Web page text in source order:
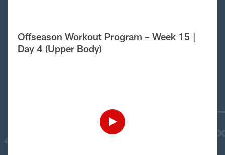
Offseason Workout Program – Week 15 |
Day 4 (Upper Body)